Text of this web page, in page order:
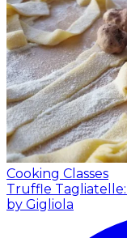
Cooking Classes
Truffle Tagliatelle:
by Gigliola